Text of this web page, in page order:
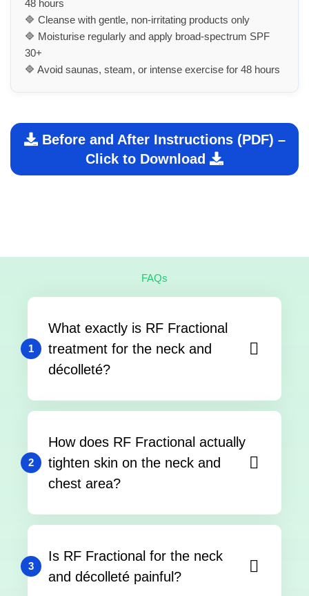
48 hours
🔷 Cleanse with gentle, non-irritating products only
🔷 Moisturise regularly and apply broad-spectrum SPF
30+
🔷 Avoid saunas, steam, or intense exercise for 48 hours
Before and After Instructions (PDF) –
Click to Download
FAQs
1
What exactly is RF Fractional
treatment for the neck and
décolleté?
2
How does RF Fractional actually
tighten skin on the neck and
chest area?
3
Is RF Fractional for the neck
and décolleté painful?